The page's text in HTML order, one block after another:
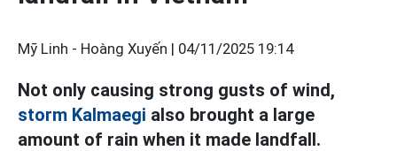
Mỹ Linh - Hoàng Xuyến | 04/11/2025 19:14
Not only causing strong gusts of wind,
storm Kalmaegi also brought a large
amount of rain when it made landfall.